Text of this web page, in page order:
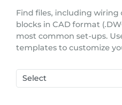
Find files, including wiring
blocks in CAD format
most common set-ups.
templates to customize